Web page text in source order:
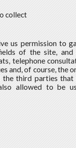
collect
us permission to
of the site,
telephone
and, of course, the
third parties
allowed to be